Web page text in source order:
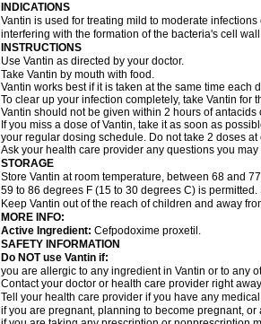
INDICATIONS
Vantin is used for treating mild to moderate
interfering with the formation of the bacteria's cell
INSTRUCTIONS
Use Vantin as directed by your doctor.
Take Vantin by mouth with food.
Vantin works best if it is taken at the same time each
To clear up your infection completely, take Vantin for
Vantin should not be given within 2 hours of antacids
If you miss a dose of Vantin, take it as soon as
your regular dosing schedule. Do not take 2 doses at
Ask your health care provider any questions you
STORAGE
Store Vantin at room temperature, between 68 and
59 to 86 degrees F (15 to 30 degrees C) is
Keep Vantin out of the reach of children and away
MORE INFO:
Active Ingredient: Cefpodoxime proxetil.
SAFETY INFORMATION
Do NOT use Vantin if:
you are allergic to any ingredient in Vantin or to any
Contact your doctor or health care provider right
Tell your health care provider if you have any
if you are pregnant, planning to become pregnant, or